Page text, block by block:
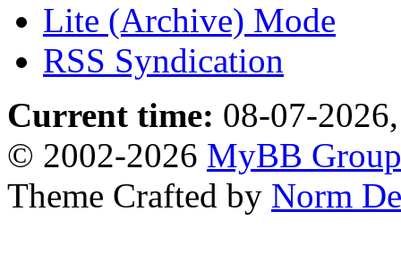
Lite (Archive) Mode
RSS Syndication
Current time: 08-07-
© 2002-2026 MyBB Group
Theme Crafted by Norm